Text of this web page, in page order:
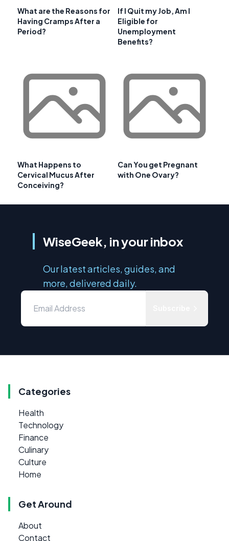
What are the Reasons for
Having Cramps After a
Period?
If I Quit my Job, Am I
Eligible for
Unemployment
Benefits?
What Happens to
Cervical Mucus After
Conceiving?
Can You get Pregnant
with One Ovary?
WiseGeek, in your inbox
Our latest articles, guides, and
more, delivered daily.
Categories
Health
Technology
Finance
Culinary
Culture
Home
Get Around
About
Contact